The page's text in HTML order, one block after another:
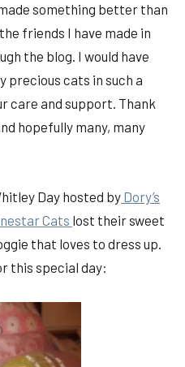
something better than
friends I have made in
the blog. I would have
precious cats in such a
care and support. Thank
hopefully many, many
Day hosted byDory’s
Cats lost their sweet
that loves to dress up.
this special day: